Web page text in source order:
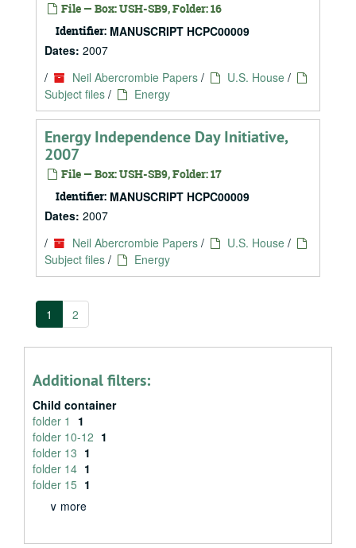
File — Box: USH-SB9, Folder: 16
Identifier: MANUSCRIPT HCPC00009
Dates: 2007
/
Neil Abercrombie Papers / U.S. House /
Subject files / Energy
Energy Independence Day Initiative,
2007
File — Box: USH-SB9, Folder: 17
Identifier: MANUSCRIPT HCPC00009
Dates: 2007
/
Neil Abercrombie Papers / U.S. House /
Subject files / Energy
1 2
Additional filters:
Child container
folder 1
1
folder 10-12 1
folder 13 1
folder 14 1
folder 15 1
∨ more